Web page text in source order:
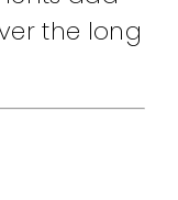
the long